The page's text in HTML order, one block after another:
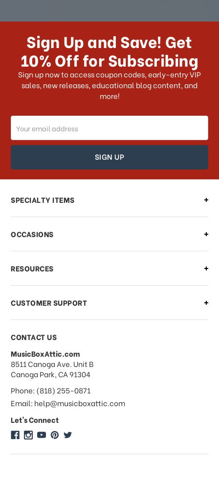
How long does it take for me to
US?
What shipping choices do I have?
Do you ship internationally?
How can I track my order?
How can I find out the status of my
order?
Can I make changes to my order?
what should I do?
What if I need to cancel or return my
order?
What forms of payments do you
accept?
Do you take checks or money-orders?
Do you offer discounts on large
quantity orders?
Sign Up and Save! Get
10% Off for Subscribing
Sign up now to access coupon codes, early-entry VIP
sales, new releases, educational blog content, and
more!
Email
Address
SPECIALTY ITEMS
OCCASIONS
RESOURCES
CUSTOMER SUPPORT
CONTACT US
MusicBoxAttic.com
address
8511 Canoga Ave. Unit B
Canoga Park, CA 91304
Phone: (818) 255-0871
Email: help@musicboxattic.com
Let's Connect